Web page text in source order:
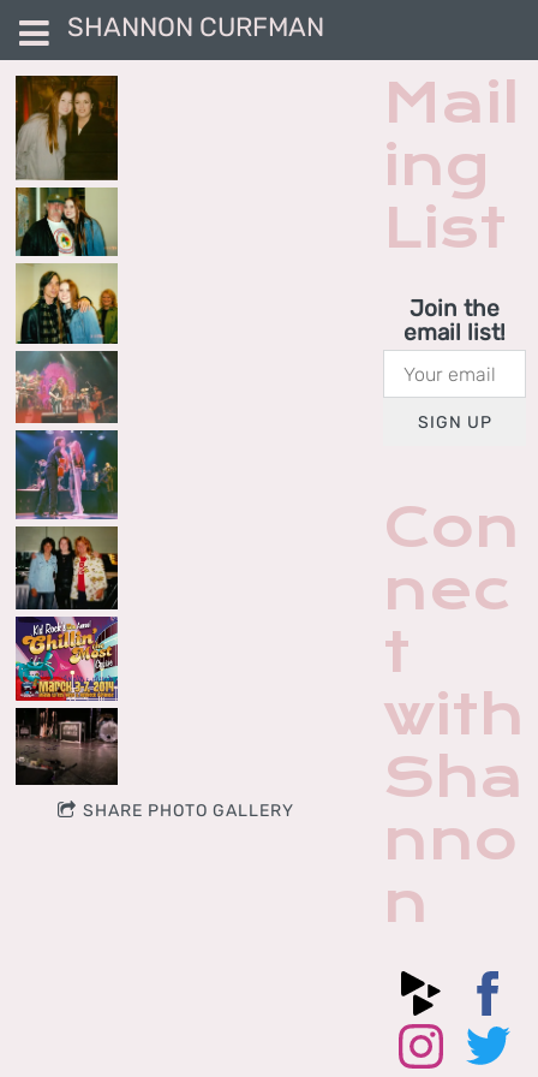
SHANNON CURFMAN
SHARE PHOTO GALLERY
Mail
ing
List
Join the
email list!
SIGN UP
Con
nec
t
with
Sha
nno
n